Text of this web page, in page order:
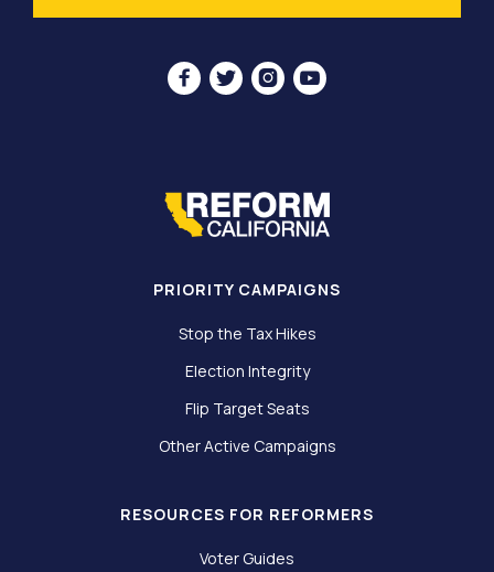
   
PRIORITY CAMPAIGNS
Stop the Tax Hikes
Election Integrity
Flip Target Seats
Other Active Campaigns
RESOURCES FOR REFORMERS
Voter Guides